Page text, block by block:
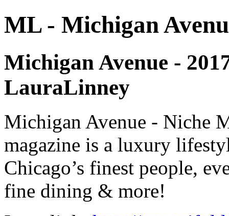
ML - Michigan
Michigan Avenue -
LauraLinney
Michigan Avenue - Niche
magazine is a luxury
Chicago’s finest people,
fine dining & more!